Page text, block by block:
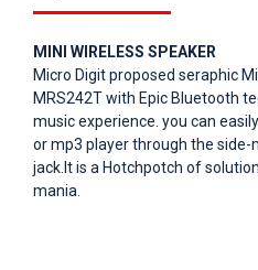
MINI WIRELESS SPEAKER
Micro Digit proposed seraphic
MRS242T with Epic Bluetooth
music experience. you can
or mp3 player through the
jack.It is a Hotchpotch of
mania.